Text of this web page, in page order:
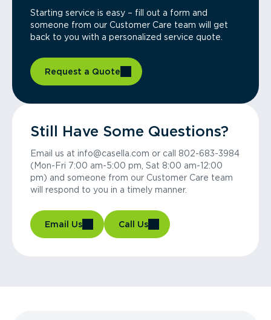
Starting service is easy – fill out a form and
someone from our Customer Care team will get
back to you with a personalized service quote.
Request a Quote
Still Have Some Questions?
Email us at info@casella.com or call 802-683-3984
(Mon-Fri 7:00 am-5:00 pm, Sat 8:00 am-12:00
pm) and someone from our Customer Care team
will respond to you in a timely manner.
Email Us Call Us